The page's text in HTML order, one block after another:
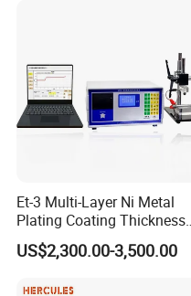
Et-3 Multi-Layer Ni Metal
Plating Coating Thickness
Measuring Gauge
Electrolytic Thickness Tester
US$2,300.00-3,500.00